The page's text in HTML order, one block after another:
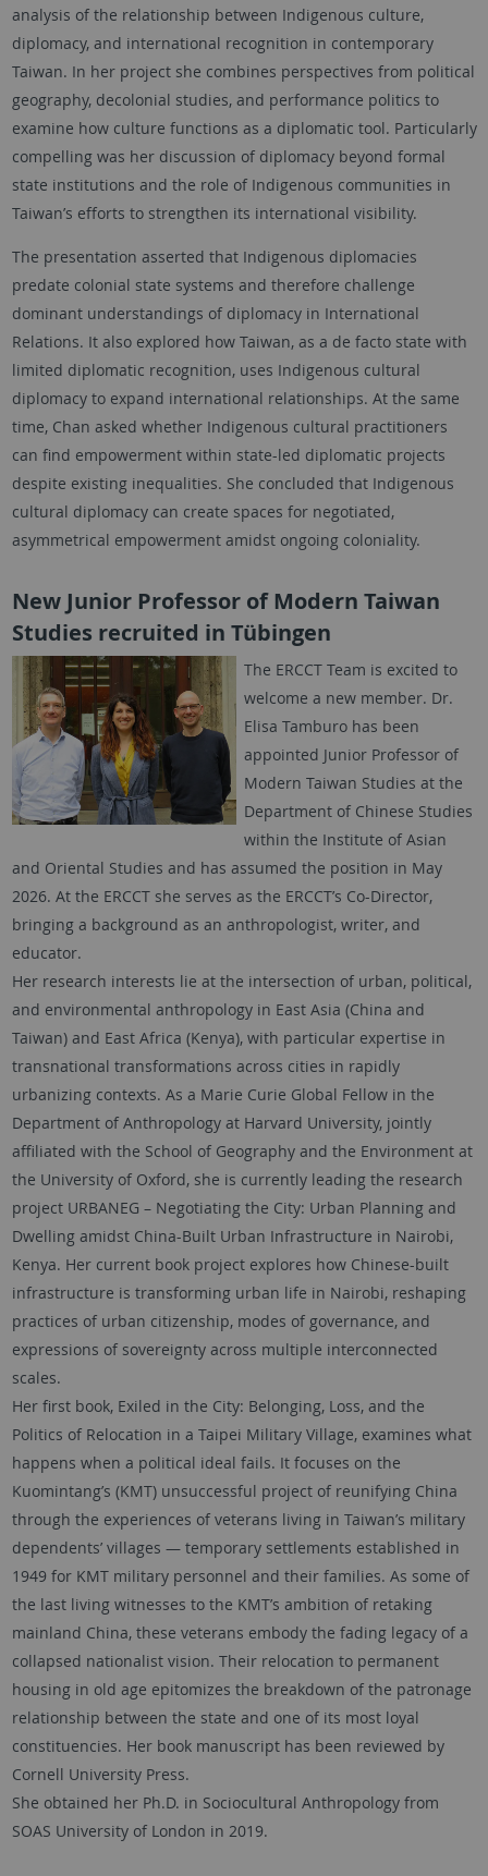
analysis of the relationship between Indigenous culture,
diplomacy, and international recognition in contemporary
Taiwan. In her project she combines perspectives from political
geography, decolonial studies, and performance politics to
examine how culture functions as a diplomatic tool. Particularly
compelling was her discussion of diplomacy beyond formal
state institutions and the role of Indigenous communities in
Taiwan’s efforts to strengthen its international visibility.
The presentation asserted that Indigenous diplomacies
predate colonial state systems and therefore challenge
dominant understandings of diplomacy in International
Relations. It also explored how Taiwan, as a de facto state with
limited diplomatic recognition, uses Indigenous cultural
diplomacy to expand international relationships. At the same
time, Chan asked whether Indigenous cultural practitioners
can find empowerment within state-led diplomatic projects
despite existing inequalities. She concluded that Indigenous
cultural diplomacy can create spaces for negotiated,
asymmetrical empowerment amidst ongoing coloniality.
New Junior Professor of Modern Taiwan
Studies recruited in Tübingen
The ERCCT Team is excited to
welcome a new member. Dr.
Elisa Tamburo has been
appointed Junior Professor of
Modern Taiwan Studies at the
Department of Chinese Studies
within the Institute of Asian
and Oriental Studies and has assumed the position in May
2026. At the ERCCT she serves as the ERCCT’s Co-Director,
bringing a background as an anthropologist, writer, and
educator.
Her research interests lie at the intersection of urban, political,
and environmental anthropology in East Asia (China and
Taiwan) and East Africa (Kenya), with particular expertise in
transnational transformations across cities in rapidly
urbanizing contexts. As a Marie Curie Global Fellow in the
Department of Anthropology at Harvard University, jointly
affiliated with the School of Geography and the Environment at
the University of Oxford, she is currently leading the research
project URBANEG – Negotiating the City: Urban Planning and
Dwelling amidst China-Built Urban Infrastructure in Nairobi,
Kenya. Her current book project explores how Chinese-built
infrastructure is transforming urban life in Nairobi, reshaping
practices of urban citizenship, modes of governance, and
expressions of sovereignty across multiple interconnected
scales.
Her first book, Exiled in the City: Belonging, Loss, and the
Politics of Relocation in a Taipei Military Village, examines what
happens when a political ideal fails. It focuses on the
Kuomintang’s (KMT) unsuccessful project of reunifying China
through the experiences of veterans living in Taiwan’s military
dependents’ villages — temporary settlements established in
1949 for KMT military personnel and their families. As some of
the last living witnesses to the KMT’s ambition of retaking
mainland China, these veterans embody the fading legacy of a
collapsed nationalist vision. Their relocation to permanent
housing in old age epitomizes the breakdown of the patronage
relationship between the state and one of its most loyal
constituencies. Her book manuscript has been reviewed by
Cornell University Press.
She obtained her Ph.D. in Sociocultural Anthropology from
SOAS University of London in 2019.